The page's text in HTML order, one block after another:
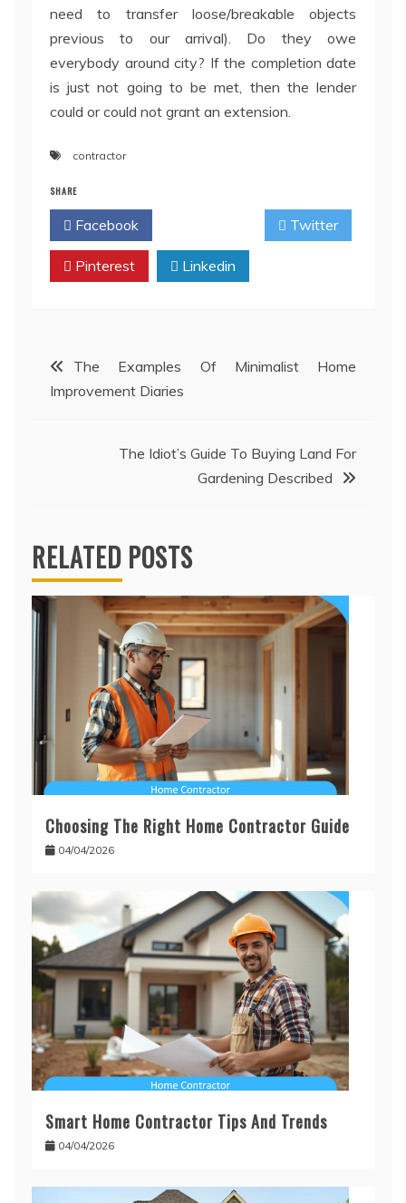
need to transfer loose/breakable objects
previous to our arrival). Do they owe
everybody around city? If the completion date
is just not going to be met, then the lender
could or could not grant an extension.
contractor
SHARE
Facebook Twitter
Pinterest Linkedin
Post
navigation
The Examples Of Minimalist Home
Improvement Diaries
The Idiot’s Guide To Buying Land For
Gardening Described
RELATED POSTS
Choosing The Right Home Contractor Guide
04/04/2026
Smart Home Contractor Tips And Trends
04/04/2026